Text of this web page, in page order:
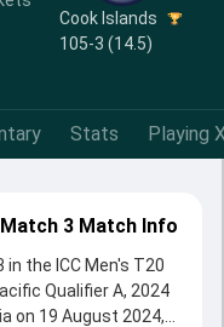
Cook Islands
105-3 (14.5)
Stats Playing
3 Match Info
the ICC Men's T20
Qualifier A, 2024
on 19 August 2024,